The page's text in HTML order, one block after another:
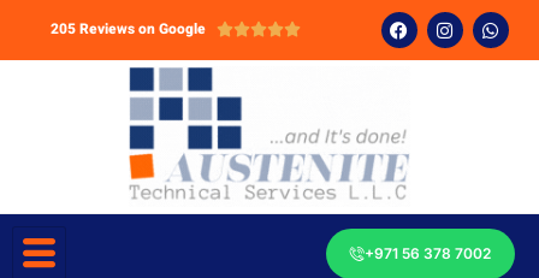
205 Reviews on Google 
+971 56 378 7002